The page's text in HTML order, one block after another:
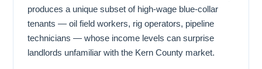
produces a unique subset of high-wage blue-collar
tenants — oil field workers, rig operators, pipeline
technicians — whose income levels can surprise
landlords unfamiliar with the Kern County market.